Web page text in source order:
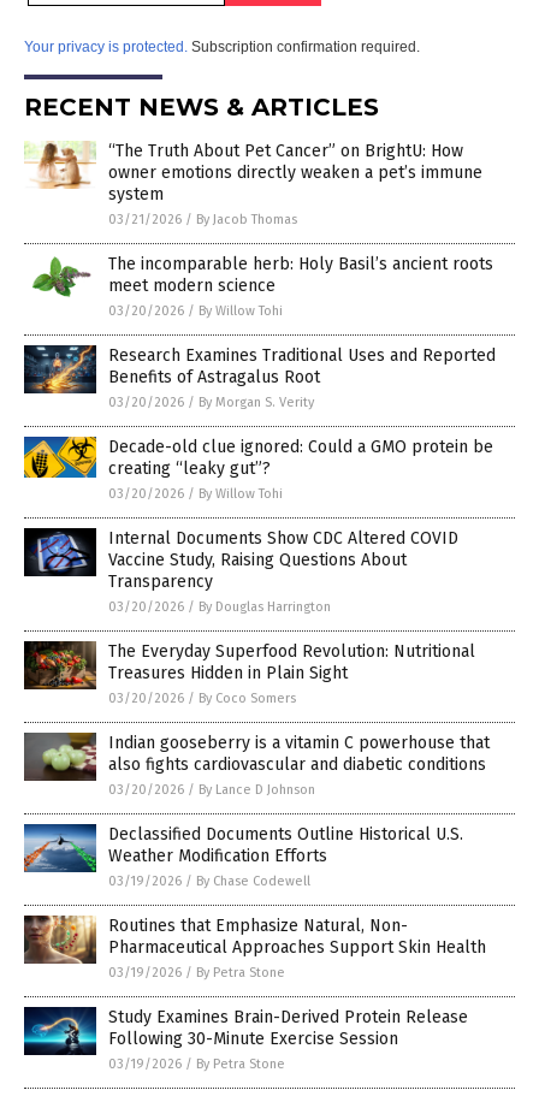
Your privacy is protected. Subscription confirmation required.
RECENT NEWS & ARTICLES
“The Truth About Pet Cancer” on BrightU: How
owner emotions directly weaken a pet’s immune
system
03/21/2026 / By Jacob Thomas
The incomparable herb: Holy Basil’s ancient roots
meet modern science
03/20/2026 / By Willow Tohi
Research Examines Traditional Uses and Reported
Benefits of Astragalus Root
03/20/2026 / By Morgan S. Verity
Decade-old clue ignored: Could a GMO protein be
creating “leaky gut”?
03/20/2026 / By Willow Tohi
Internal Documents Show CDC Altered COVID
Vaccine Study, Raising Questions About
Transparency
03/20/2026 / By Douglas Harrington
The Everyday Superfood Revolution: Nutritional
Treasures Hidden in Plain Sight
03/20/2026 / By Coco Somers
Indian gooseberry is a vitamin C powerhouse that
also fights cardiovascular and diabetic conditions
03/20/2026 / By Lance D Johnson
Declassified Documents Outline Historical U.S.
Weather Modification Efforts
03/19/2026 / By Chase Codewell
Routines that Emphasize Natural, Non-
Pharmaceutical Approaches Support Skin Health
03/19/2026 / By Petra Stone
Study Examines Brain-Derived Protein Release
Following 30-Minute Exercise Session
03/19/2026 / By Petra Stone